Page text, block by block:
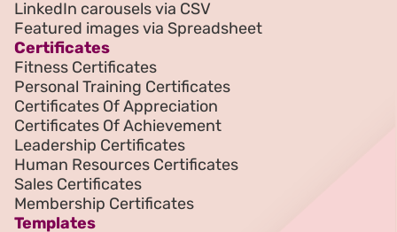
LinkedIn carousels via CSV
Featured images via Spreadsheet
Certificates
Fitness Certificates
Personal Training Certificates
Certificates Of Appreciation
Certificates Of Achievement
Leadership Certificates
Human Resources Certificates
Sales Certificates
Membership Certificates
Templates